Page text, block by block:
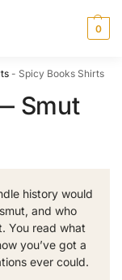
0
- Spicy Books Shirts
Smut
history would
and who
You read what
you’ve got a
ever could.